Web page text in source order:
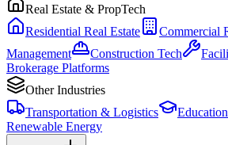
Real Estate & PropTech
Residential Real Estate
Commercial
Management
Construction Tech
Brokerage Platforms
Other Industries
Transportation & Logistics
Renewable Energy